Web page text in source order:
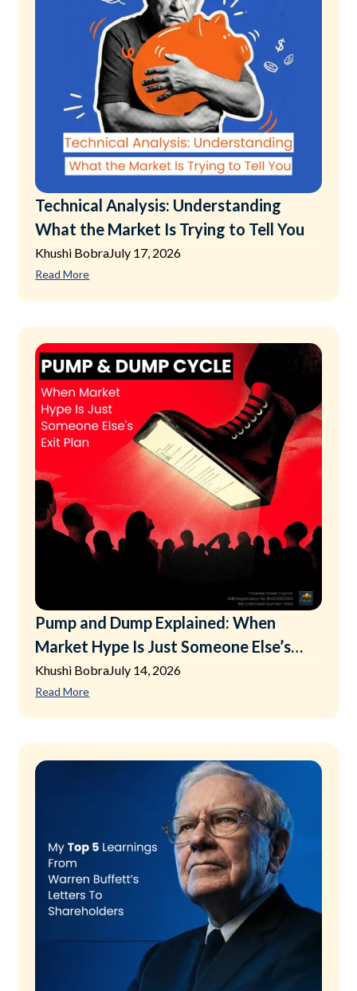
Technical Analysis: Understanding
What the Market Is Trying to Tell You
Khushi BobraJuly 17, 2026
Read More
Pump and Dump Explained: When
Market Hype Is Just Someone Else’s
Exit Plan
Khushi BobraJuly 14, 2026
Read More